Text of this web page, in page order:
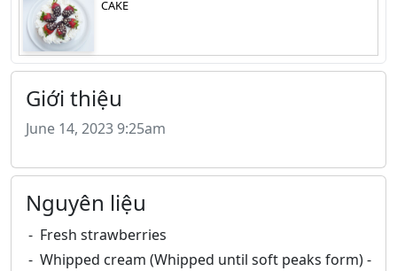
CAKE
Giới thiệu
June 14, 2023 9:25am
Nguyên liệu
Fresh strawberries
Whipped cream (Whipped until soft peaks form) -